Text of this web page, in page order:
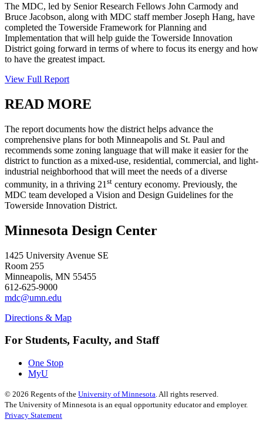
The MDC, led by Senior Research Fellows John Carmody and
Bruce Jacobson, along with MDC staff member Joseph Hang, have
completed the Towerside Framework for Planning and
Implementation that will help guide the Towerside Innovation
District going forward in terms of where to focus its energy and how
to have the greatest impact.
View Full Report
READ MORE
The report documents how the district helps advance the
comprehensive plans for both Minneapolis and St. Paul and
recommends some zoning language that will make it easier for the
district to function as a mixed-use, residential, commercial, and light-
industrial neighborhood that will meet the needs of a diverse
community, in a thriving 21 st century economy. Previously, the
MDC team developed a Vision and Design Guidelines for the
Towerside Innovation District.
Minnesota Design Center
1425 University Avenue SE
Room 255
Minneapolis, MN 55455
612-625-9000
mdc@umn.edu
Directions & Map
For Students, Faculty, and Staff
One Stop
MyU
© 2026 Regents of the University of Minnesota. All rights reserved.
The University of Minnesota is an equal opportunity educator and employer.
Privacy Statement